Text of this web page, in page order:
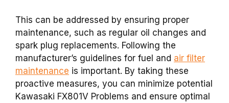
This can be addressed by ensuring proper
maintenance, such as regular oil changes and
spark plug replacements. Following the
manufacturer’s guidelines for fuel and air filter
maintenance is important. By taking these
proactive measures, you can minimize potential
Kawasaki FX801V Problems and ensure optimal